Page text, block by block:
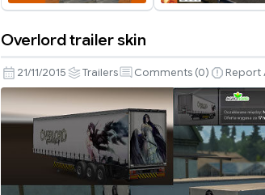
trailer
skin
Overlord trailer skin
21/11/2015 Trailers Comments (0) Report